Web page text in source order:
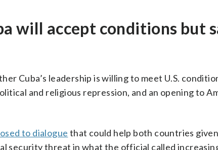
will accept conditions but
Cuba’s leadership is willing to meet U.S.
and religious repression, and an opening to
to dialogue that could help both countries given
security threat in what the official called